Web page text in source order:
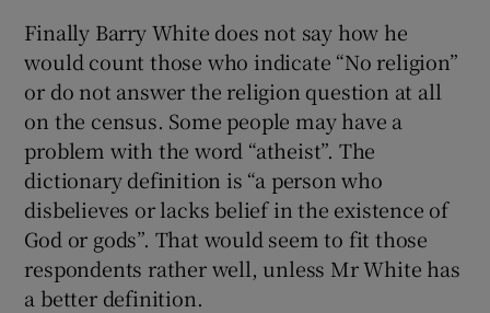
Finally Barry White does not say how he
would count those who indicate “No religion”
or do not answer the religion question at all
on the census. Some people may have a
problem with the word “atheist”. The
dictionary definition is “a person who
disbelieves or lacks belief in the existence of
God or gods”. That would seem to fit those
respondents rather well, unless Mr White has
a better definition.